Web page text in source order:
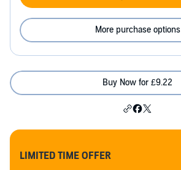
More purchase options
Buy Now for £9.22
LIMITED TIME OFFER